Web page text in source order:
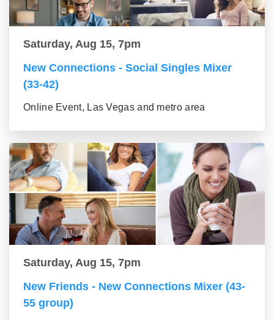
Saturday, Aug 15, 7pm
New Connections - Social Singles Mixer
(33-42)
Online Event, Las Vegas and metro area
Saturday, Aug 15, 7pm
New Friends - New Connections Mixer (43-
55 group)